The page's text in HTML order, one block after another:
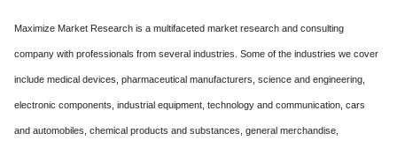
Maximize Market Research is a multifaceted market research and consulting
company with professionals from several industries. Some of the industries we cover
include medical devices, pharmaceutical manufacturers, science and engineering,
electronic components, industrial equipment, technology and communication, cars
and automobiles, chemical products and substances, general merchandise,